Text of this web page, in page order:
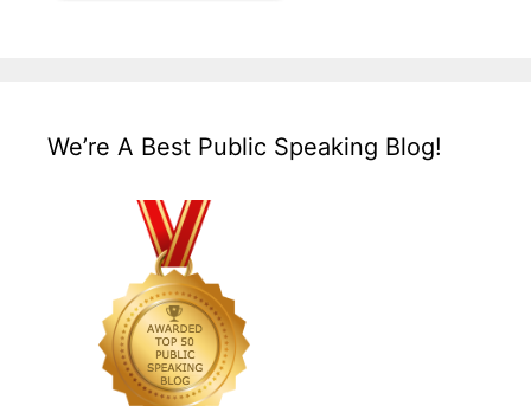
We’re A Best Public Speaking Blog!